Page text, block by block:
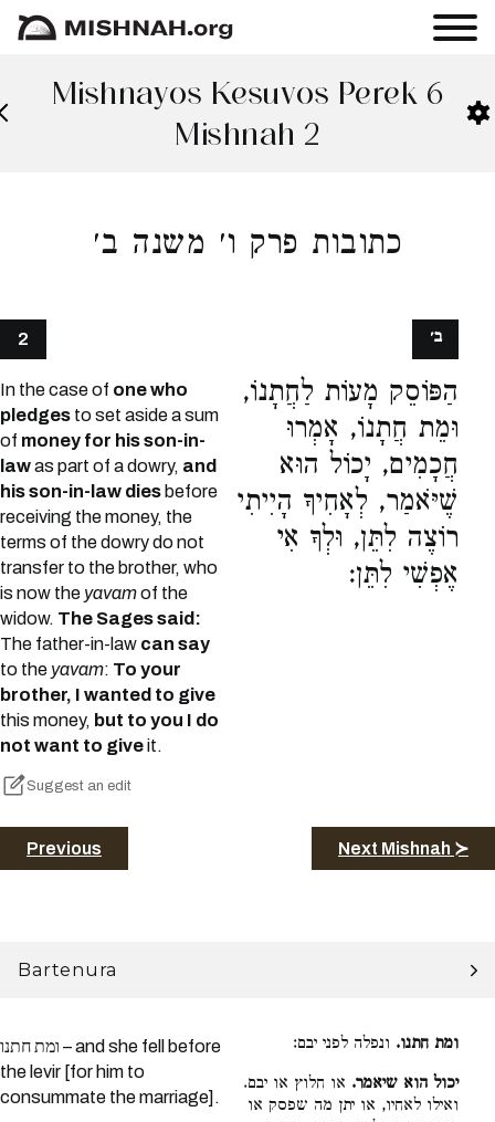
Mishnayos Kesuvos Perek 6
Mishnah 2
כתובות פרק ו׳ משנה ב׳
2
In the case of one who
pledges to set aside a sum
of money for his son-in-
lawas part of a dowry, and
his son-in-law dies before
receiving the money, the
terms of the dowry do not
transfer to the brother, who
is now the yavamof the
widow. The Sages said:
The father-in-law can say
to the yavam: To your
brother, I wanted to give
this money, but to you I do
not want to giveit.
Suggest an edit
הַפּוֹסֵק מָעוֹת לַחֲתָנוֹ,
וּמֵת חֲתָנוֹ, אָמְרוּ
חֲכָמִים, יָכוֹל הוּא
שֶׁיֹּאמַר, לְאָחִיךָ הָיִיתִי
רוֹצֶה לִתֵּן, וּלְךָ אִי
אֶפְשִׁי לִתֵּן:
ב׳
Previous Next Mishnah ≻
Bartenura
ומת חתנו – and she fell before
the levir [for him to
consummate the marriage].
ומת חתנו. ונפלה לפני יבם:
יכול הוא שיאמר. או חלוץ או יבם.
ואילו לאחיו, או יתן מה שפסק או